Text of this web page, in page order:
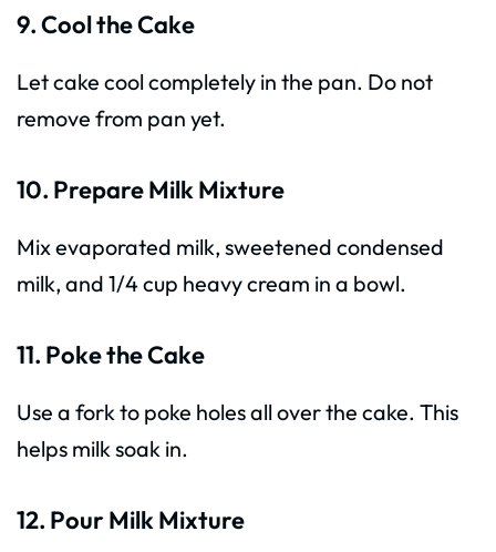
9. Cool the Cake
Let cake cool completely in the pan. Do not
remove from pan yet.
10. Prepare Milk Mixture
Mix evaporated milk, sweetened condensed
milk, and 1/4 cup heavy cream in a bowl.
11. Poke the Cake
Use a fork to poke holes all over the cake. This
helps milk soak in.
12. Pour Milk Mixture